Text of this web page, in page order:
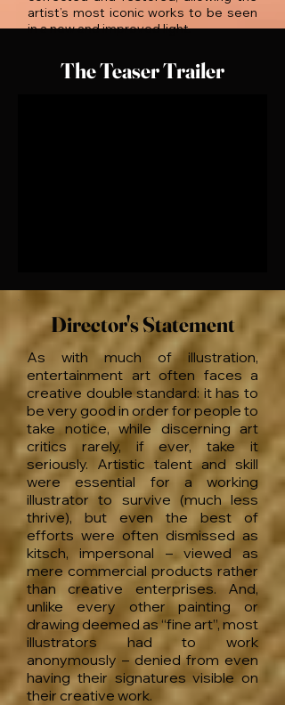
artist’s most iconic works to be seen
in a new and improved light.
The Teaser Trailer
Director's Statement
As with much of illustration,
entertainment art often faces a
creative double standard: it has to
be very good in order for people to
take notice, while discerning art
critics rarely, if ever, take it
seriously. Artistic talent and skill
were essential for a working
illustrator to survive (much less
thrive), but even the best of
efforts were often dismissed as
kitsch, impersonal – viewed as
mere commercial products rather
than creative enterprises. And,
unlike every other painting or
drawing deemed as “fine art”, most
illustrators had to work
anonymously – denied from even
having their signatures visible on
their creative work.